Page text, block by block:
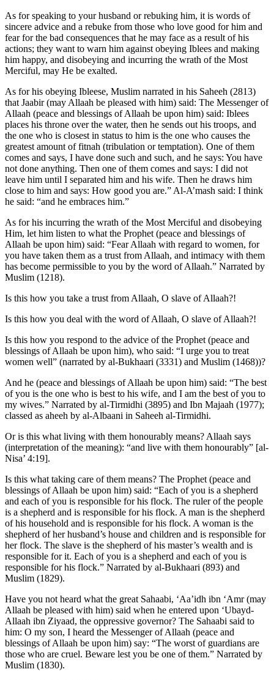
As for speaking to your husband or rebuking him, it is words of
sincere advice and a rebuke from those who love good for him and
fear for the bad consequences that he may face as a result of his
actions; they want to warn him against obeying Iblees and making
him happy, and disobeying and incurring the wrath of the Most
Merciful, may He be exalted.
As for his obeying Ibleese, Muslim narrated in his Saheeh (2813)
that Jaabir (may Allaah be pleased with him) said: The Messenger of
Allaah (peace and blessings of Allaah be upon him) said: Iblees
places his throne over the water, then he sends out his troops, and
the one who is closest in status to him is the one who causes the
greatest amount of fitnah (tribulation or temptation). One of them
comes and says, I have done such and such, and he says: You have
not done anything. Then one of them comes and says: I did not
leave him until I separated him and his wife. Then he draws him
close to him and says: How good you are.” Al-A’mash said: I think
he said: “and he embraces him.”
As for his incurring the wrath of the Most Merciful and disobeying
Him, let him listen to what the Prophet (peace and blessings of
Allaah be upon him) said: “Fear Allaah with regard to women, for
you have taken them as a trust from Allaah, and intimacy with them
has become permissible to you by the word of Allaah.” Narrated by
Muslim (1218).
Is this how you take a trust from Allaah, O slave of Allaah?!
Is this how you deal with the word of Allaah, O slave of Allaah?!
Is this how you respond to the advice of the Prophet (peace and
blessings of Allaah be upon him), who said: “I urge you to treat
women well” (narrated by al-Bukhaari (3331) and Muslim (1468))?
And he (peace and blessings of Allaah be upon him) said: “The best
of you is the one who is best to his wife, and I am the best of you to
my wives.” Narrated by al-Tirmidhi (3895) and Ibn Majaah (1977);
classed as aheeh by al-Albaani in Saheeh al-Tirmidhi.
Or is this what living with them honourably means? Allaah says
(interpretation of the meaning): “and live with them honourably” [al-
Nisa’ 4:19].
Is this what taking care of them means? The Prophet (peace and
blessings of Allaah be upon him) said: “Each of you is a shepherd
and each of you is responsible for his flock. The ruler of the people
is a shepherd and is responsible for his flock. A man is the shepherd
of his household and is responsible for his flock. A woman is the
shepherd of her husband’s house and children and is responsible for
her flock. The slave is the shepherd of his master’s wealth and is
responsible for it. Each of you is a shepherd and each of you is
responsible for his flock.” Narrated by al-Bukhaari (893) and
Muslim (1829).
Have you not heard what the great Sahaabi, ‘Aa’idh ibn ‘Amr (may
Allaah be pleased with him) said when he entered upon ‘Ubayd-
Allaah ibn Ziyaad, the oppressive governor? The Sahaabi said to
him: O my son, I heard the Messenger of Allaah (peace and
blessings of Allaah be upon him) say: “The worst of guardians are
those who are cruel. Beware lest you be one of them.” Narrated by
Muslim (1830).